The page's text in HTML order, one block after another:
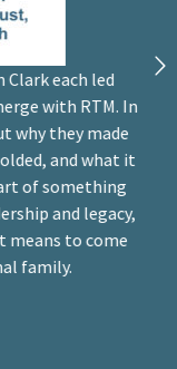
Clark each led
with RTM. In
why they made
and what it
of something
and legacy,
means to come
family.